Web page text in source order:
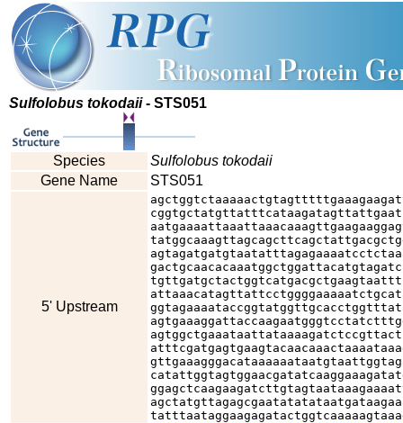
Sulfolobus tokodaii- STS051
Species
Sulfolobus tokodaii
Gene Name
STS051
5' Upstream